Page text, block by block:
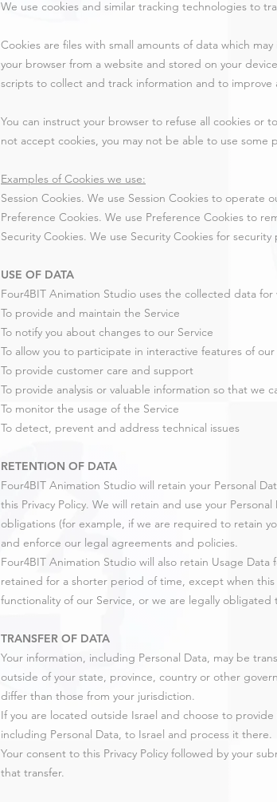
We use cookies and similar tracking technologies to
Cookies are files with small amounts of data which
your browser from a website and stored on your
scripts to collect and track information and to improve
You can instruct your browser to refuse all cookies or
not accept cookies, you may not be able to use some
Examples of Cookies we use:
Session Cookies. We use Session Cookies to operate
Preference Cookies. We use Preference Cookies to
Security Cookies. We use Security Cookies for security
USE OF DATA
Four4BIT Animation Studio uses the collected data for
To provide and maintain the Service
To notify you about changes to our Service
To allow you to participate in interactive features of
To provide customer care and support
To provide analysis or valuable information so that we
To monitor the usage of the Service
To detect, prevent and address technical issues
RETENTION OF DATA
Four4BIT Animation Studio will retain your Personal
this Privacy Policy. We will retain and use your
obligations (for example, if we are required to retain
and enforce our legal agreements and policies.
Four4BIT Animation Studio will also retain Usage
retained for a shorter period of time, except when
functionality of our Service, or we are legally
TRANSFER OF DATA
Your information, including Personal Data, may be
outside of your state, province, country or other
differ than those from your jurisdiction.
If you are located outside Israel and choose to
including Personal Data, to Israel and process it there.
Your consent to this Privacy Policy followed by your
that transfer.